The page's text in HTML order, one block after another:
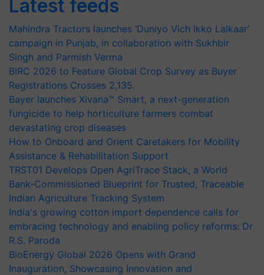
Latest feeds
Mahindra Tractors launches ‘Duniyo Vich Ikko Lalkaar’
campaign in Punjab, in collaboration with Sukhbir
Singh and Parmish Verma
BIRC 2026 to Feature Global Crop Survey as Buyer
Registrations Crosses 2,135.
Bayer launches Xivana™ Smart, a next-generation
fungicide to help horticulture farmers combat
devastating crop diseases
How to Onboard and Orient Caretakers for Mobility
Assistance & Rehabilitation Support
TRST01 Develops Open AgriTrace Stack, a World
Bank-Commissioned Blueprint for Trusted, Traceable
Indian Agriculture Tracking System
India's growing cotton import dependence calls for
embracing technology and enabling policy reforms: Dr
R.S. Paroda
BioEnergy Global 2026 Opens with Grand
Inauguration, Showcasing Innovation and